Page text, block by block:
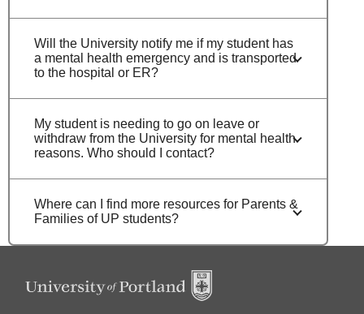
Will the University notify me if my student has
a mental health emergency and is transported
to the hospital or ER?
My student is needing to go on leave or
withdraw from the University for mental health
reasons. Who should I contact?
Where can I find more resources for Parents &
Families of UP students?